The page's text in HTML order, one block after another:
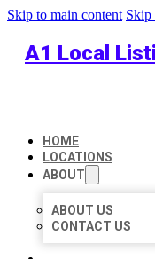
Skip to main content Skip
A1 Local
HOME
LOCATIONS
ABOUT
ABOUT US
CONTACT US